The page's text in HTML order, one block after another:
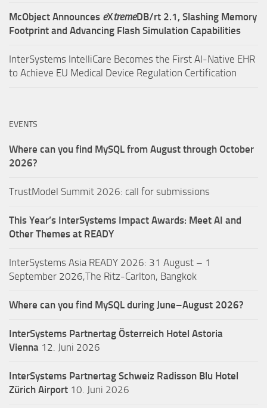
McObject Announces eXtremeDB/rt 2.1, Slashing Memory
Footprint and Advancing Flash Simulation Capabilities
InterSystems IntelliCare Becomes the First AI-Native EHR
to Achieve EU Medical Device Regulation Certification
EVENTS
Where can you find MySQL from August through October
2026?
TrustModel Summit 2026: call for submissions
This Year’s InterSystems Impact Awards: Meet AI and
Other Themes at READY
InterSystems Asia READY 2026: 31 August – 1
September 2026,The Ritz-Carlton, Bangkok
Where can you find MySQL during June–August 2026?
InterSystems Partnertag Österreich Hotel Astoria
Vienna 12. Juni 2026
InterSystems Partnertag Schweiz Radisson Blu Hotel
Zürich Airport 10. Juni 2026